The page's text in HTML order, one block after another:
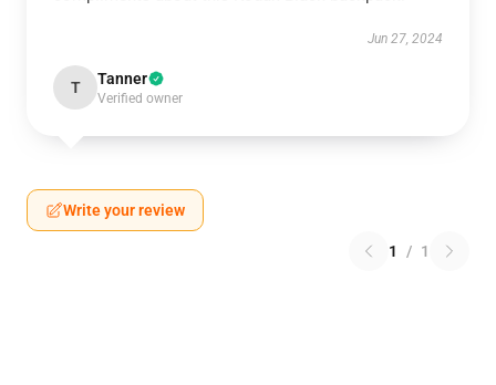
Jun 27, 2024
T Tanner
Verified owner
Write your review
1 / 1